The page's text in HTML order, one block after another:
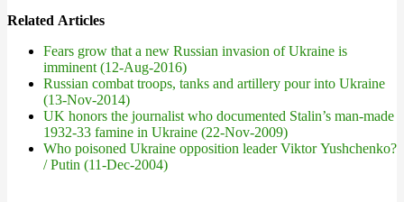
Related Articles
Fears grow that a new Russian invasion of Ukraine is
imminent (12-Aug-2016)
Russian combat troops, tanks and artillery pour into Ukraine
(13-Nov-2014)
UK honors the journalist who documented Stalin’s man-made
1932-33 famine in Ukraine (22-Nov-2009)
Who poisoned Ukraine opposition leader Viktor Yushchenko?
/ Putin (11-Dec-2004)